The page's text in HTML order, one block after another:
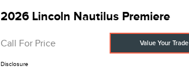
2026 Lincoln Nautilus Premiere
Call For Price Value Your Trade
Disclosure